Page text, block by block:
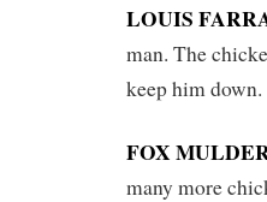
LOUIS
man. The
keep him down.
FOX
many more